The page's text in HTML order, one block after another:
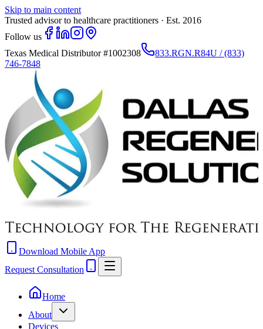
Skip to main content
Trusted advisor to healthcare practitioners · Est. 2016
Follow us
Texas Medical Distributor#1002308
833.RGN.R84U / (833)
746-7848
Download Mobile App
Request Consultation
Home
About
Devices